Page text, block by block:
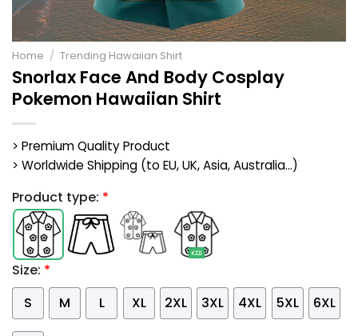
Home / Trending Hawaiian Shirt
Snorlax Face And Body Cosplay
Pokemon Hawaiian Shirt
> Premium Quality Product
> Worldwide Shipping (to EU, UK, Asia, Australia...)
Product type: *
Size: *
S
M L XL 2XL 3XL 4XL 5XL 6XL